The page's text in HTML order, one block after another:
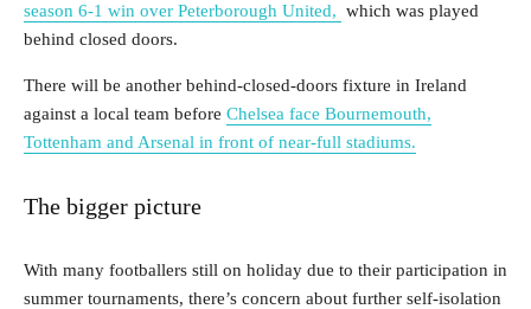
season 6-1 win over Peterborough United, which was played
behind closed doors.
There will be another behind-closed-doors fixture in Ireland
against a local team before Chelsea face Bournemouth,
Tottenham and Arsenal in front of near-full stadiums.
The bigger picture
With many footballers still on holiday due to their participation in
summer tournaments, there’s concern about further self-isolation